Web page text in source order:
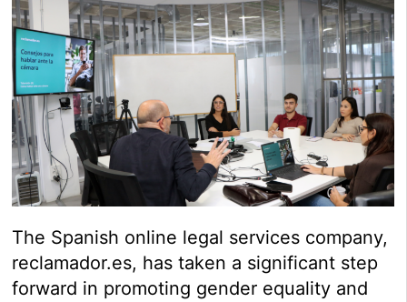
The Spanish online legal services company,
reclamador.es, has taken a significant step
forward in promoting gender equality and